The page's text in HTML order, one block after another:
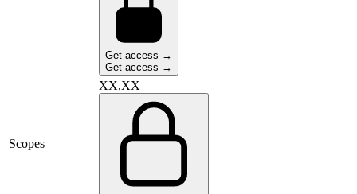
Get access →
Get access →
Scopes
XX,XX